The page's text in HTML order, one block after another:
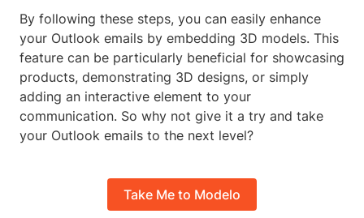
By following these steps, you can easily enhance
your Outlook emails by embedding 3D models. This
feature can be particularly beneficial for showcasing
products, demonstrating 3D designs, or simply
adding an interactive element to your
communication. So why not give it a try and take
your Outlook emails to the next level?
Take Me to Modelo